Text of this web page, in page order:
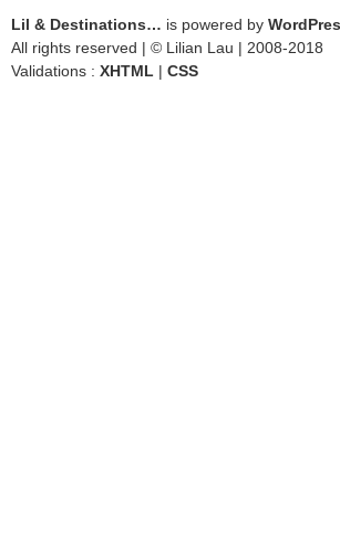
Lil & Destinations… is powered by
All rights reserved | © Lilian Lau | 2008-2018
Validations : XHTML | CSS